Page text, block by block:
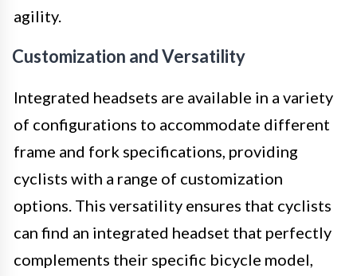
agility.
Customization and Versatility
Integrated headsets are available in a variety
of configurations to accommodate different
frame and fork specifications, providing
cyclists with a range of customization
options. This versatility ensures that cyclists
can find an integrated headset that perfectly
complements their specific bicycle model,